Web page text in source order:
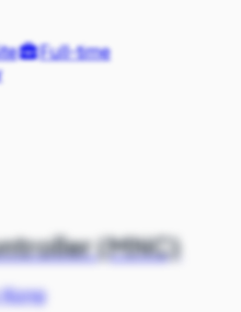
Full-time
(MNC)